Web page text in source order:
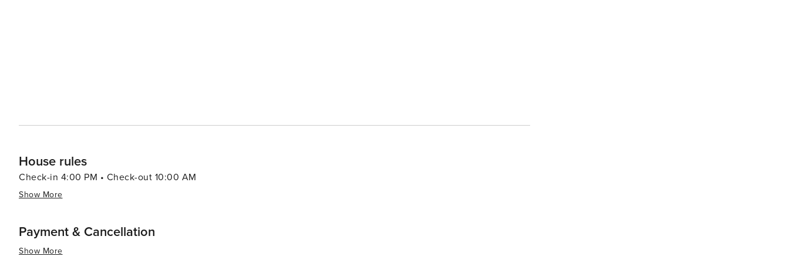
House rules
Check-in 4:00 PM • Check-out 10:00 AM
Show More
Payment & Cancellation
Show More